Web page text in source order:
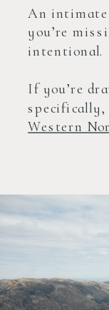
An intimate
you’re
intentional.
If you’re
Western